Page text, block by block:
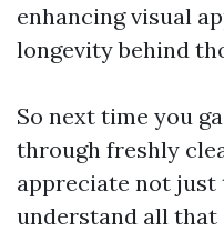
enhancing visual
longevity behind
So next time you
through freshly
appreciate not just
understand all that